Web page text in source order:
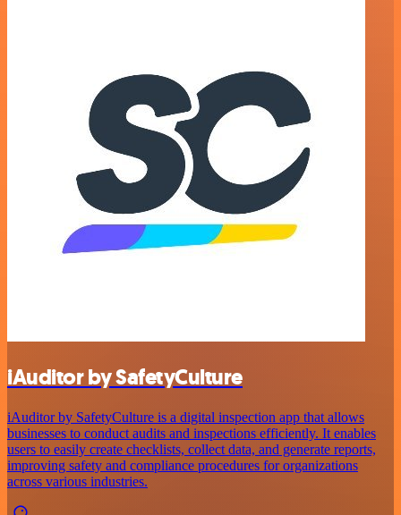
iAuditor by SafetyCulture
iAuditor by SafetyCulture is a digital inspection app that allows
businesses to conduct audits and inspections efficiently. It enables
users to easily create checklists, collect data, and generate reports,
improving safety and compliance procedures for organizations
across various industries.